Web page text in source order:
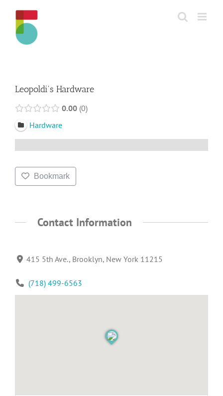
content
Leopoldi's Hardware
0.00 0
Hardware
Bookmark
Contact Information
415 5th Ave., Brooklyn, New York 11215
(718) 499-6563